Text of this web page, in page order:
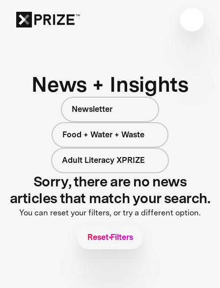
News + Insights
Newsletter
Food + Water + Waste
Adult Literacy XPRIZE
Sorry, there are no news
articles that match your search.
You can reset your filters, or try a different option.
Reset Filters